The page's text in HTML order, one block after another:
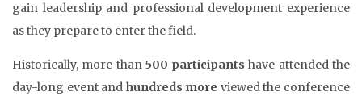
gain leadership and professional development experience
as they prepare to enter the field.
Historically, more than 500 participants have attended the
day-long event and hundreds more viewed the conference